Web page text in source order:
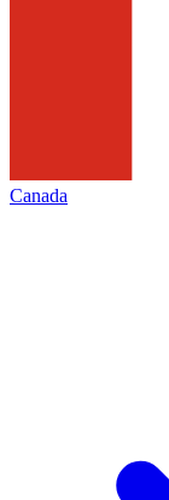
Canada